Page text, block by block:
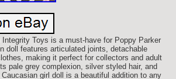
Toys is a must-have for Poppy Parker
doll features articulated joints, detachable
making it perfect for collectors and adult
pale grey complexion, silver styled hair, and
girl doll is a beautiful addition to any